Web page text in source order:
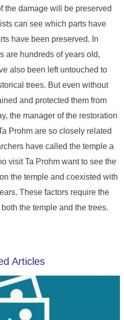
the damage will be preserved
can see which parts have
have been preserved. In
are hundreds of years old,
also been left untouched to
trees. But even without
and protected them from
the manager of the restoration
Prohm are so closely related
have called the temple a
visit Ta Prohm want to see the
the temple and coexisted with
These factors require the
the temple and the trees.
Articles